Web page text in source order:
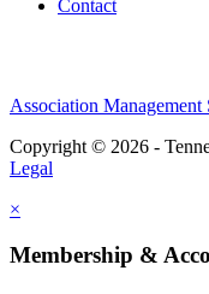
Contact
Association Management
Copyright © 2026 -
Legal
×
Membership &